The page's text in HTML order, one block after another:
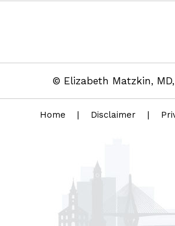
© Elizabeth Matzkin,
Home | Disclaimer |